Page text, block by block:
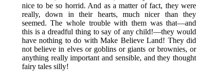
nice to be so horrid. And as a matter of fact, they were
really, down in their hearts, much nicer than they
seemed. The whole trouble with them was that—and
this is a dreadful thing to say of any child!—they would
have nothing to do with Make Believe Land! They did
not believe in elves or goblins or giants or brownies, or
anything really important and sensible, and they thought
fairy tales silly!